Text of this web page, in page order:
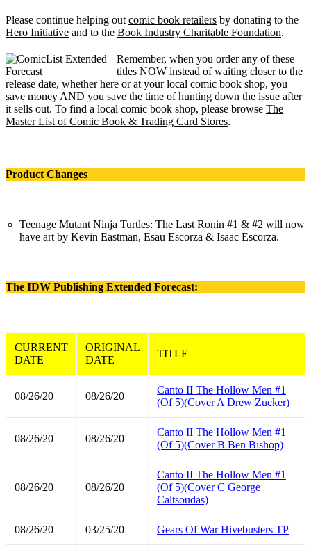
Please continue helping out comic book retailers by donating to the
Hero Initiative and to the Book Industry Charitable Foundation.
Remember, when you order any of these
titles NOW instead of waiting closer to the
release date, whether here or at your local comic book shop, you
save money AND you save the time of hunting down the issue after
it sells out. To find a local comic book shop, please browse The
Master List of Comic Book & Trading Card Stores.
Product Changes
Teenage Mutant Ninja Turtles: The Last Ronin #1 & #2 will now
have art by Kevin Eastman, Esau Escorza & Isaac Escorza.
The IDW Publishing Extended Forecast:
CURRENT
DATE
ORIGINAL
DATE
TITLE
08/26/20 08/26/20
Canto II The Hollow Men #1
(Of 5)(Cover A Drew Zucker)
08/26/20 08/26/20
Canto II The Hollow Men #1
(Of 5)(Cover B Ben Bishop)
08/26/20 08/26/20
Canto II The Hollow Men #1
(Of 5)(Cover C George
Caltsoudas)
08/26/20 03/25/20 Gears Of War Hivebusters TP